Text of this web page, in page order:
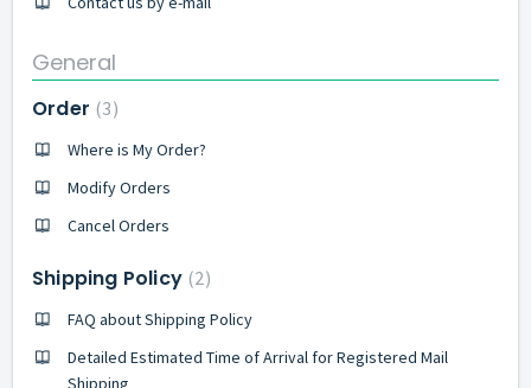
General
Order 3
Where is My Order?
Modify Orders
Cancel Orders
Shipping Policy 2
FAQ about Shipping Policy
Detailed Estimated Time of Arrival for Registered Mail
Shipping